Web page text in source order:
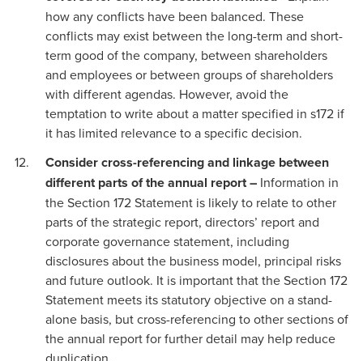
how any conflicts have been balanced. These
conflicts may exist between the long-term and short-
term good of the company, between shareholders
and employees or between groups of shareholders
with different agendas. However, avoid the
temptation to write about a matter specified in s172 if
it has limited relevance to a specific decision.
Consider cross-referencing and linkage between
different parts of the annual report – Information in
the Section 172 Statement is likely to relate to other
parts of the strategic report, directors’ report and
corporate governance statement, including
disclosures about the business model, principal risks
and future outlook. It is important that the Section 172
Statement meets its statutory objective on a stand-
alone basis, but cross-referencing to other sections of
the annual report for further detail may help reduce